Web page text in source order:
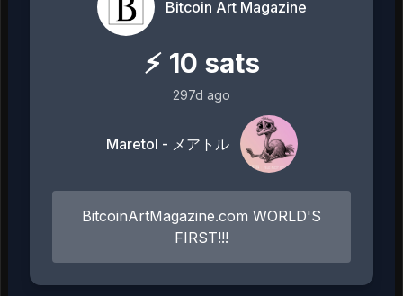
Bitcoin Art Magazine
⚡ 10 sats
297d ago
Maretol - メアトル
BitcoinArtMagazine.com WORLD'S
FIRST!!!